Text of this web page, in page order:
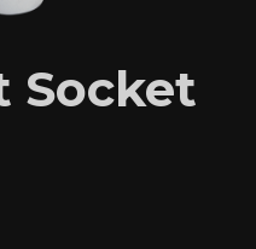
Socket